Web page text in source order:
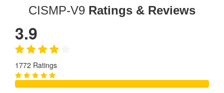
CISMP-V9 Ratings & Reviews
3.9
1772 Ratings